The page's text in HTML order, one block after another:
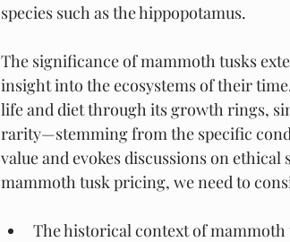
species such as the hippopotamus.
The significance of mammoth tusks
insight into the ecosystems of their
life and diet through its growth rings,
rarity—stemming from the specific
value and evokes discussions on
mammoth tusk pricing, we need to
The historical context of mammoth